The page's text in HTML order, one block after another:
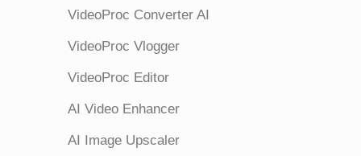
VideoProc Converter AI
VideoProc Vlogger
VideoProc Editor
AI Video Enhancer
AI Image Upscaler